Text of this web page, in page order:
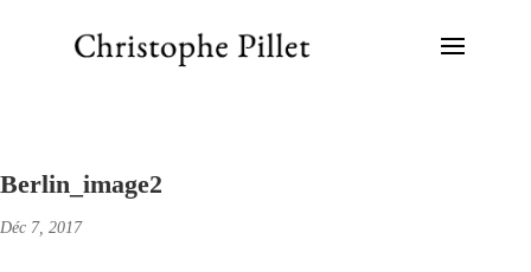
Berlin_image2
Déc 7, 2017